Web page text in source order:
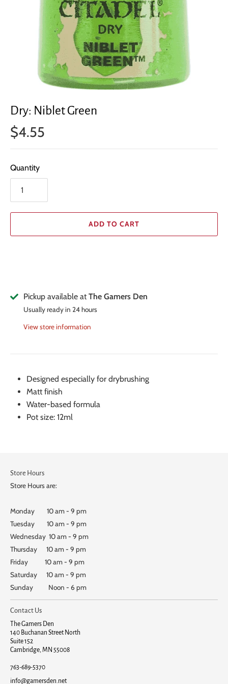
Dry: Niblet Green
$4.55
Quantity
ADD TO CART
Pickup available atThe Gamers Den
Usually ready in 24 hours
View store information
Designed especially for drybrushing
Matt finish
Water-based formula
Pot size: 12ml
Store Hours
Store Hours are:
Monday 10 am - 9 pm
Tuesday 10 am - 9 pm
Wednesday 10 am - 9 pm
Thursday 10 am - 9 pm
Friday 10 am - 9 pm
Saturday 10 am - 9 pm
Sunday Noon - 6 pm
Contact Us
The Gamers Den
140 Buchanan Street North
Suite 152
Cambridge, MN 55008
763-689-5370
info@gamersden.net